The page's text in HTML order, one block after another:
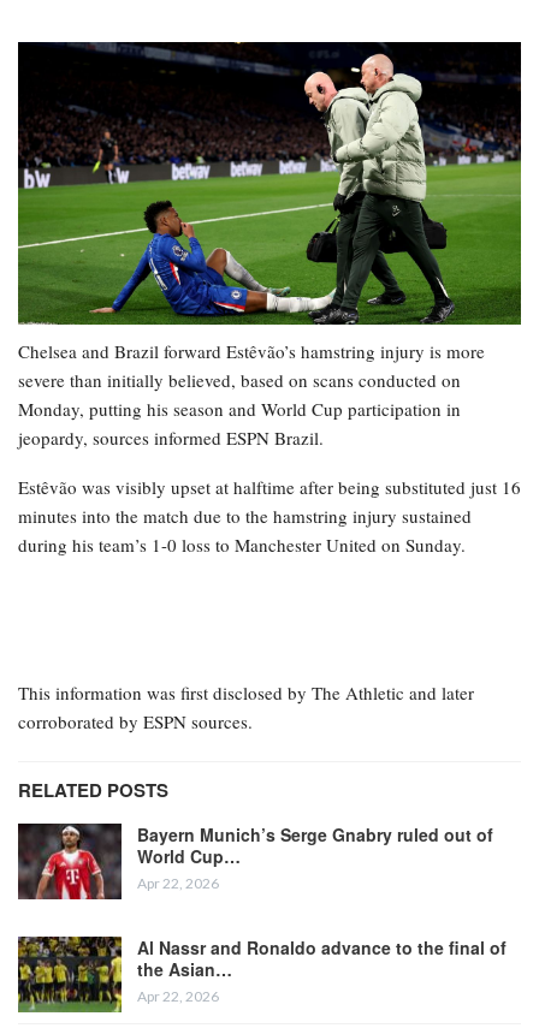
Chelsea and Brazil forward Estêvão’s hamstring injury is more
severe than initially believed, based on scans conducted on
Monday, putting his season and World Cup participation in
jeopardy, sources informed ESPN Brazil.
Estêvão was visibly upset at halftime after being substituted just 16
minutes into the match due to the hamstring injury sustained
during his team’s 1-0 loss to Manchester United on Sunday.
This information was first disclosed by The Athletic and later
corroborated by ESPN sources.
RELATED POSTS
Bayern Munich’s Serge Gnabry ruled out of
World Cup…
Apr 22, 2026
Al Nassr and Ronaldo advance to the final of
the Asian…
Apr 22, 2026